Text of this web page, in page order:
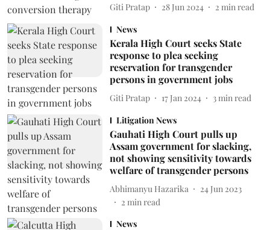
Giti Pratap 28 Jun 2024 2 min read
News
Kerala High Court seeks State
response to plea seeking
reservation for transgender
persons in government jobs
Giti Pratap 17 Jan 2024 3 min read
Litigation News
Gauhati High Court pulls up
Assam government for slacking,
not showing sensitivity towards
welfare of transgender persons
Abhimanyu Hazarika
24 Jun 2023
2 min read
News